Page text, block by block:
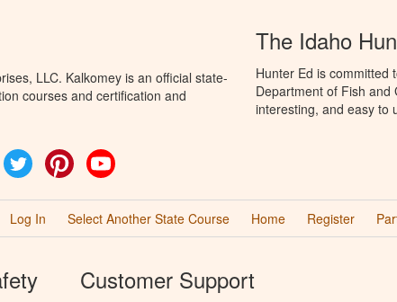
LLC. Kalkomey is an official state-
courses and certification and
FacebookTwitter Pinterest
The Idaho
Hunter Ed is committed
Department of Fish and
interesting, and easy to
Log In Select Another State Course Home Register
Customer Support